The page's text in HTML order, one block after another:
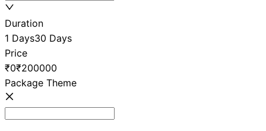
Duration
1 Days30 Days
Price
₹0₹200000
Package Theme